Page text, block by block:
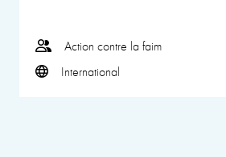
Action contre la faim
International